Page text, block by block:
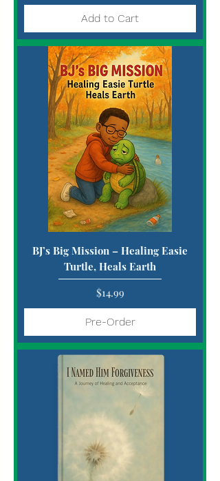
Add to Cart
BJ’s Big Mission – Healing Easie
Turtle, Heals Earth
Price
$14.99
Pre-Order